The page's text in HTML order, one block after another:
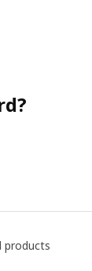
products